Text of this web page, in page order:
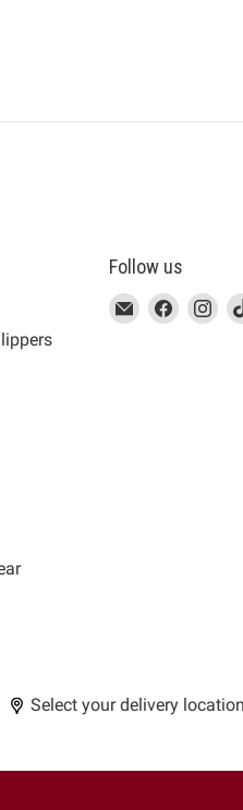
Follow us
This
link
Email
MUJI
This
link
Find
This
link
Find
Select your delivery location